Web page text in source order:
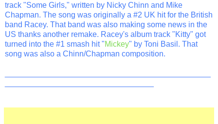
track "Some Girls," written by Nicky Chinn and Mike
Chapman. The song was originally a #2 UK hit for the British
band Racey. That band was also making some news in the
US thanks another remake. Racey's album track "Kitty" got
turned into the #1 smash hit "Mickey" by Toni Basil. That
song was also a Chinn/Chapman composition.